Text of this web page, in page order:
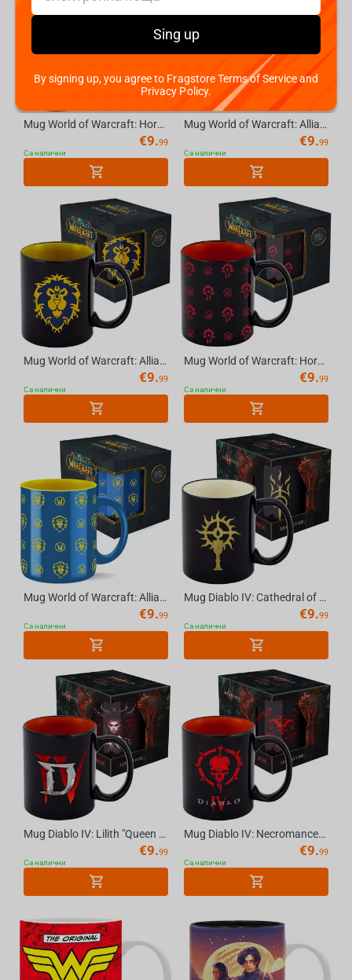
Mug World of Warcraft: Horde - 11 OZ (325 ml), with Gift Packaging
€9.99
Са налични
Mug World of Warcraft: Alliance (white), 11 OZ (325 ml) with Gift Packaging
€9.99
Са налични
Mug World of Warcraft: Alliance, 11 OZ (325 ml) with Gift Packaging
€9.99
Са налични
Mug World of Warcraft: Horde (pattern) - 11 OZ (325 ml), with Gift Packaging
€9.99
Са налични
Mug World of Warcraft: Alliance (pattern), 11 OZ (325 ml) with Gift Packaging
€9.99
Са налични
Mug Diablo IV: Cathedral of Light, 11 OZ (325 ml) with Gift Packaging
€9.99
Са налични
Mug Diablo IV: Lilith "Queen of the Succubi" - 11 oz (325 ml) with Gift Packaging
€9.99
Са налични
Mug Diablo IV: Necromancer Sigil - 11 oz (325 ml), with Gift Packaging
€9.99
Са налични
Sing up
By signing up, you agree to Fragstore Terms of Service and
Privacy Policy.